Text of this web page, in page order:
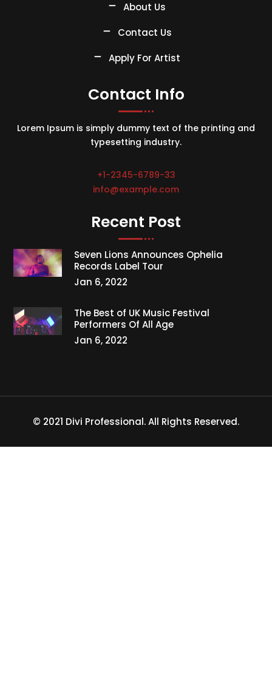
About Us
Contact Us
Apply For Artist
Contact Info
Lorem Ipsum is simply dummy text of the printing and
typesetting industry.
+1-2345-6789-33
info@example.com
Recent Post
Seven Lions Announces Ophelia
Records Label Tour
Jan 6, 2022
The Best of UK Music Festival
Performers Of All Age
Jan 6, 2022
© 2021 Divi Professional. All Rights Reserved.